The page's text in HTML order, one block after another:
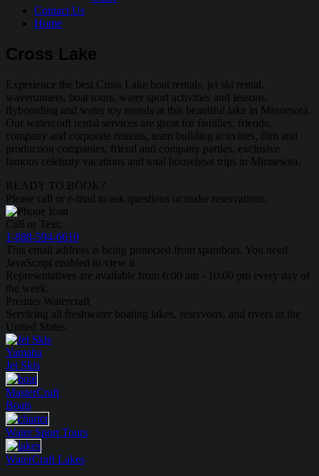
Contact Us
Home
Cross Lake
Experience the best Cross Lake boat rentals, jet ski rental,
waverunners, boat tours, water sport activities and lessons,
flyboarding and water toy rentals at this beautiful lake in Minnesota.
Our watercraft rental services are great for families, friends,
company and corporate retreats, team building activities, film and
production companies, friend and company parties, exclusive
famous celebrity vacations and total houseboat trips in Minnesota.
READY TO BOOK?
Please call or e-mail to ask questions or make reservations.
Call or Text:
1-888-594-6610
This email address is being protected from spambots. You need
JavaScript enabled to view it.
Representatives are available from 6:00 am - 10:00 pm every day of
the week.
Premier Watercraft
Servicing all freshwater boating lakes, reservoirs, and rivers in the
United States.
Yamaha
Jet Skis
MasterCraft
Boats
Water Sport Tours
WaterCraft Lakes